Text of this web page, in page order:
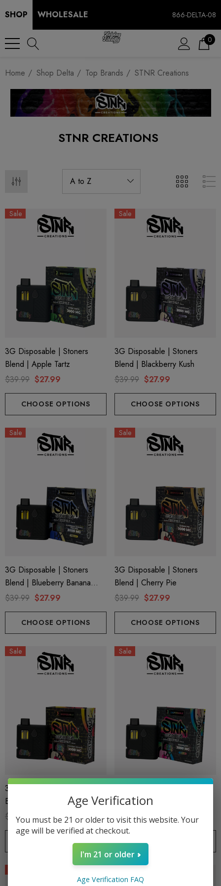
SHOP WHOLESALE 866-DELTA-08
0
Home Shop Delta Top Brands STNR Creations
STNR CREATIONS
1000mg | Delta 8
Helping Friendly Indica
Spectrum 600mg 1ml
$29.99
Sale
3G Disposable | Stoners
Blend | Apple Tartz
$39.99 $27.99
CHOOSE OPTIONS
Sale
3G Disposable | Stoners
Blend | Blackberry Kush
$39.99 $27.99
CHOOSE OPTIONS
Sale
3G Disposable | Stoners
Blend | Blueberry Banana
Pancake
$39.99 $27.99
CHOOSE OPTIONS
Sale
3G Disposable | Stoners
Blend | Cherry Pie
$39.99 $27.99
CHOOSE OPTIONS
Sale
3G Disposable | Stoners
Blend | Grapefruit Romulan
$39.99 $27.99
CHOOSE OPTIONS
Sale
Blend | Kandyland
$39.99 $27.99
CHOOSE OPTIONS
Age Verification
You must be 21 or older to visit this website. Your
age will be verified at checkout.
I'm 21 or older
Age Verification FAQ